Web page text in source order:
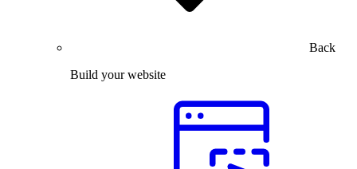
Back
Build your website